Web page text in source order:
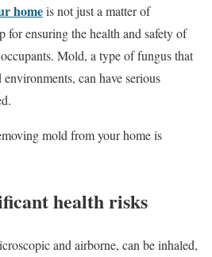
homeis not just a matter of
for ensuring the health and safety of
Mold, a type of fungus that
can have serious
mold from your home is
health risks
and airborne, can be inhaled,